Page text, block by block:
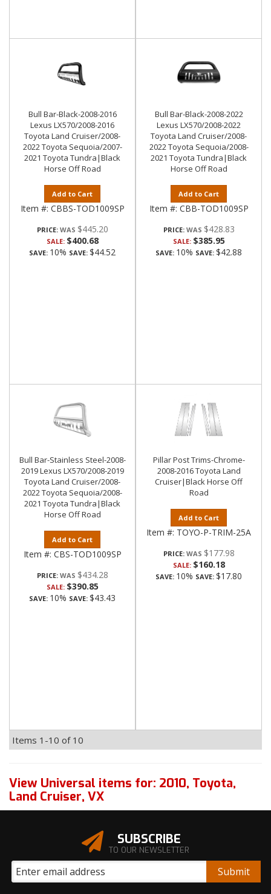
Bull Bar-Black-2008-2016
Lexus LX570/2008-2016
Toyota Land Cruiser/2008-
2022 Toyota Sequoia/2007-
2021 Toyota Tundra|Black
Horse Off Road
Add to Cart
Item #: CBBS-TOD1009SP
PRICE: $445.20
SALE: $400.68
SAVE: 10% SAVE: $44.52
Bull Bar-Black-2008-2022
Lexus LX570/2008-2022
Toyota Land Cruiser/2008-
2022 Toyota Sequoia/2008-
2021 Toyota Tundra|Black
Horse Off Road
Add to Cart
Item #: CBB-TOD1009SP
PRICE: $428.83
SALE: $385.95
SAVE: 10% SAVE: $42.88
Bull Bar-Stainless Steel-2008-
2019 Lexus LX570/2008-2019
Toyota Land Cruiser/2008-
2022 Toyota Sequoia/2008-
2021 Toyota Tundra|Black
Horse Off Road
Add to Cart
Item #: CBS-TOD1009SP
PRICE: $434.28
SALE: $390.85
SAVE: 10% SAVE: $43.43
Pillar Post Trims-Chrome-
2008-2016 Toyota Land
Cruiser|Black Horse Off
Road
Add to Cart
Item #: TOYO-P-TRIM-25A
PRICE: $177.98
SALE: $160.18
SAVE: 10% SAVE: $17.80
Items 1-10 of 10
View Universal items for: 2010, Toyota,
Land Cruiser, VX
SUBSCRIBE
TO OUR NEWSLETTER